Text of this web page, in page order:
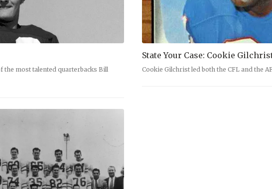
the most talented quarterbacks Bill
State Your Case: Cookie
Cookie Gilchrist led both the CFL and the